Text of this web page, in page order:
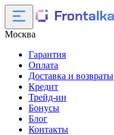
Москва
Гарантия
Оплата
Доставка и возвраты
Кредит
Трейд-ин
Бонусы
Блог
Контакты